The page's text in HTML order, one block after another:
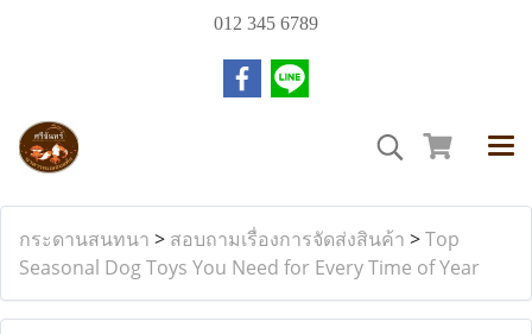
012 345 6789
กระดานสนทนา > สอบถามเรื่องการจัดส่งสินค้า >Top
Seasonal Dog Toys You Need for Every Time of Year